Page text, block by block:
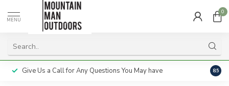
MENU
0
Give Us a Call for Any Questions You May have 8.5